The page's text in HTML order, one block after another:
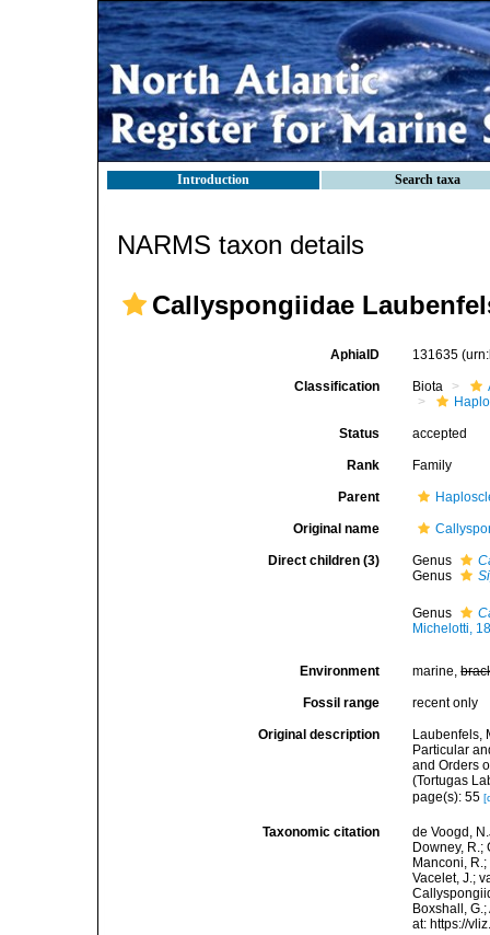
Introduction Search taxa
NARMS taxon details
Callyspongiidae
AphiaID 131635
Classification Biota
Status accepted
Rank Family
Parent
Original name
Direct children (3) Genus
Genus
Genus
Michelotti,
Environment marine,
Fossil range recent only
Original description
Laubenfels,
Particular
and Orders
(Tortugas
page(s): 55
Taxonomic citation
de Voogd,
Downey, R.;
Manconi,
Vacelet, J.;
Boxshall,
at: https://